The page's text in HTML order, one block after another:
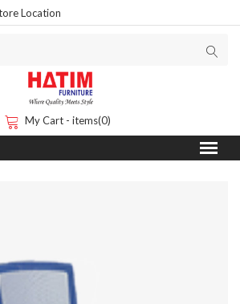
Location
My Cart - items(0)